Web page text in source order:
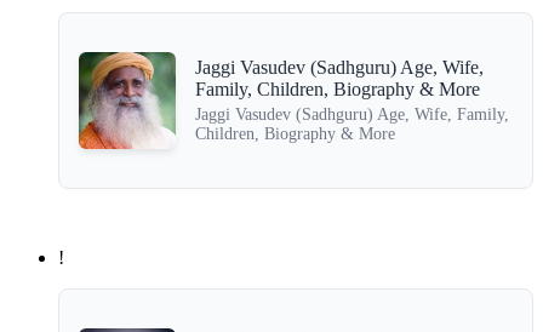
Jaggi Vasudev (Sadhguru) Age, Wife,
Family, Children, Biography & More
Jaggi Vasudev (Sadhguru) Age, Wife, Family,
Children, Biography & More
!